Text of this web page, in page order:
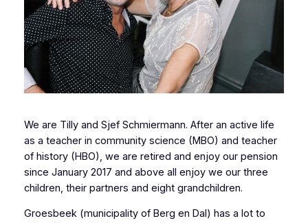
We are Tilly and Sjef Schmiermann. After an active life
as a teacher in community science (MBO) and teacher
of history (HBO), we are retired and enjoy our pension
since January 2017 and above all enjoy we our three
children, their partners and eight grandchildren.
Groesbeek (municipality of Berg en Dal) has a lot to